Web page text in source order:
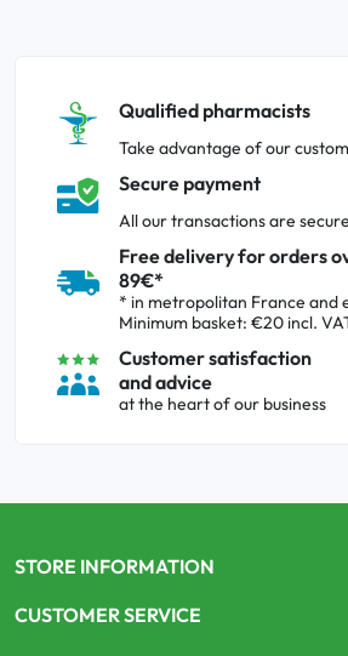
Qualified pharmacists
Take advantage of our
Secure payment
All our transactions are secure
Free delivery for orders
89€*
* in metropolitan France and
Minimum basket: €20 incl.
Customer satisfaction
and advice
at the heart of our business
STORE INFORMATION
CUSTOMER SERVICE